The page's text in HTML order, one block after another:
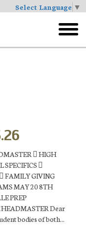
Select Language ▼
menu
 HIGH
SPECIFICS 
FAMILY GIVING
MAY 20 8TH
PREP
Dear
bodies of both...